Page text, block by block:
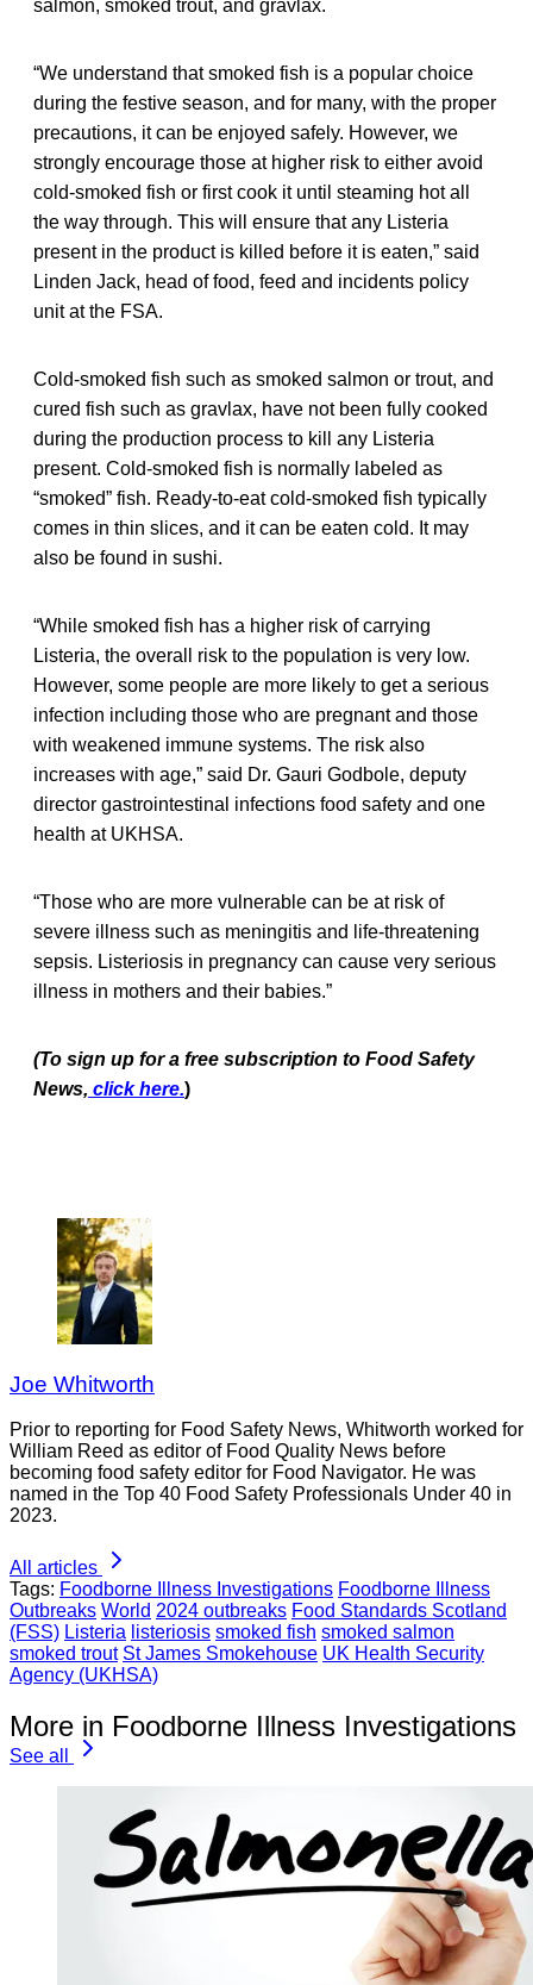
salmon, smoked trout, and gravlax.
“We understand that smoked fish is a popular choice
during the festive season, and for many, with the proper
precautions, it can be enjoyed safely. However, we
strongly encourage those at higher risk to either avoid
cold-smoked fish or first cook it until steaming hot all
the way through. This will ensure that any Listeria
present in the product is killed before it is eaten,” said
Linden Jack, head of food, feed and incidents policy
unit at the FSA.
Cold-smoked fish such as smoked salmon or trout, and
cured fish such as gravlax, have not been fully cooked
during the production process to kill any Listeria
present. Cold-smoked fish is normally labeled as
“smoked” fish. Ready-to-eat cold-smoked fish typically
comes in thin slices, and it can be eaten cold. It may
also be found in sushi.
“While smoked fish has a higher risk of carrying
Listeria, the overall risk to the population is very low.
However, some people are more likely to get a serious
infection including those who are pregnant and those
with weakened immune systems. The risk also
increases with age,” said Dr. Gauri Godbole, deputy
director gastrointestinal infections food safety and one
health at UKHSA.
“Those who are more vulnerable can be at risk of
severe illness such as meningitis and life-threatening
sepsis. Listeriosis in pregnancy can cause very serious
illness in mothers and their babies.”
(To sign up for a free subscription to Food Safety
News, click here.)
Joe Whitworth
Prior to reporting for Food Safety News, Whitworth worked for
William Reed as editor of Food Quality News before
becoming food safety editor for Food Navigator. He was
named in the Top 40 Food Safety Professionals Under 40 in
2023.
All articles
Tags: Foodborne Illness Investigations Foodborne Illness
Outbreaks World 2024 outbreaks Food Standards Scotland
(FSS) Listeria listeriosis smoked fish smoked salmon
smoked trout St James Smokehouse UK Health Security
Agency (UKHSA)
More in Foodborne Illness Investigations
See all